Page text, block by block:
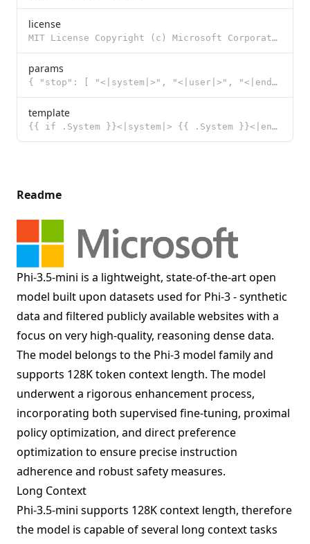
license
MIT License Copyright (c) Microsoft Corporation. Permission is hereby granted, free of charge, to an
params
{ "stop": [ "<|system|>", "<|user|>", "<|end|>", "<|assistant|>"
template
{{ if .System }}<|system|> {{ .System }}<|end|> {{ end }}{{ if .Prompt }}<|user|> {{ .Prompt }}<|end
Readme
Phi-3.5-mini is a lightweight, state-of-the-art open
model built upon datasets used for Phi-3 - synthetic
data and filtered publicly available websites with a
focus on very high-quality, reasoning dense data.
The model belongs to the Phi-3 model family and
supports 128K token context length. The model
underwent a rigorous enhancement process,
incorporating both supervised fine-tuning, proximal
policy optimization, and direct preference
optimization to ensure precise instruction
adherence and robust safety measures.
Long Context
Phi-3.5-mini supports 128K context length, therefore
the model is capable of several long context tasks